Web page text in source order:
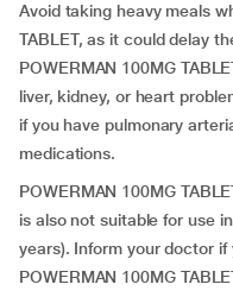
Avoid taking heavy meals
TABLET, as it could delay
POWERMAN 100MG
liver, kidney, or heart
if you have pulmonary
medications.
POWERMAN 100MG
is also not suitable for use
years). Inform your doctor
POWERMAN 100MG